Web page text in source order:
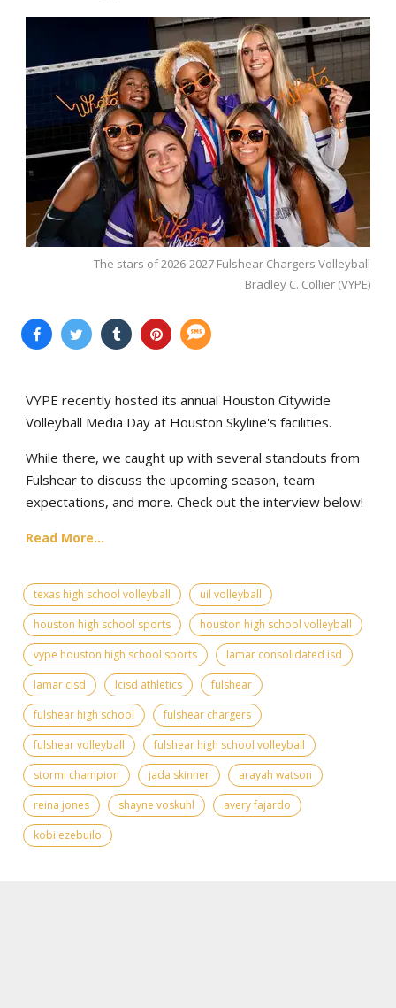
The stars of 2026-2027 Fulshear Chargers Volleyball
Bradley C. Collier (VYPE)
VYPE recently hosted its annual Houston Citywide
Volleyball Media Day at Houston Skyline's facilities.
While there, we caught up with several standouts from
Fulshear to discuss the upcoming season, team
expectations, and more. Check out the interview below!
Read More...
texas high school volleyball
uil volleyball
houston high school sports
houston high school volleyball
vype houston high school sports
lamar consolidated isd
lamar cisd
lcisd athletics
fulshear
fulshear high school
fulshear chargers
fulshear volleyball
fulshear high school volleyball
stormi champion
jada skinner
arayah watson
reina jones
shayne voskuhl
avery fajardo
kobi ezebuilo